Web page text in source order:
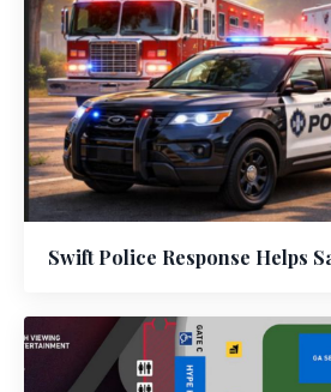
Swift Police Response Helps